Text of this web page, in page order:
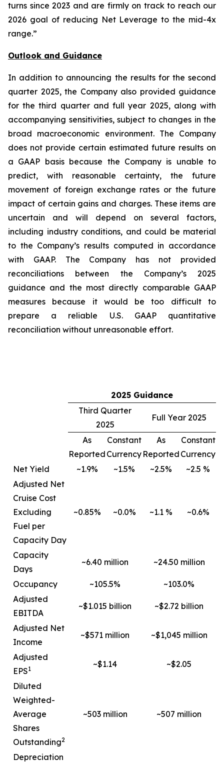
turns since 2023 and are firmly on track to reach our
2026 goal of reducing Net Leverage to the mid-4x
range.”
Outlook and Guidance
In addition to announcing the results for the second
quarter 2025, the Company also provided guidance
for the third quarter and full year 2025, along with
accompanying sensitivities, subject to changes in the
broad macroeconomic environment. The Company
does not provide certain estimated future results on
a GAAP basis because the Company is unable to
predict, with reasonable certainty, the future
movement of foreign exchange rates or the future
impact of certain gains and charges. These items are
uncertain and will depend on several factors,
including industry conditions, and could be material
to the Company’s results computed in accordance
with GAAP. The Company has not provided
reconciliations between the Company’s 2025
guidance and the most directly comparable GAAP
measures because it would be too difficult to
prepare a reliable U.S. GAAP quantitative
reconciliation without unreasonable effort.
2025 Guidance
Third Quarter
2025
Full Year 2025
As
Reported
Constant
Currency
As
Reported
Constant
Currency
Net Yield
~1.9% ~1.5% ~2.5%
~2.5 %
Adjusted Net
Cruise Cost
Excluding
Fuel per
Capacity Day
~0.85% ~0.0% ~1.1 % ~0.6%
Capacity
Days
~6.40 million ~24.50 million
Occupancy ~105.5%
~103.0%
Adjusted
EBITDA
~$1.015 billion ~$2.72 billion
Adjusted Net
Income
~$571 million ~$1,045 million
Adjusted
EPS1 ~$1.14 ~$2.05
Diluted
Weighted-
Average
Shares
Outstanding2
~503 million ~507 million
Depreciation